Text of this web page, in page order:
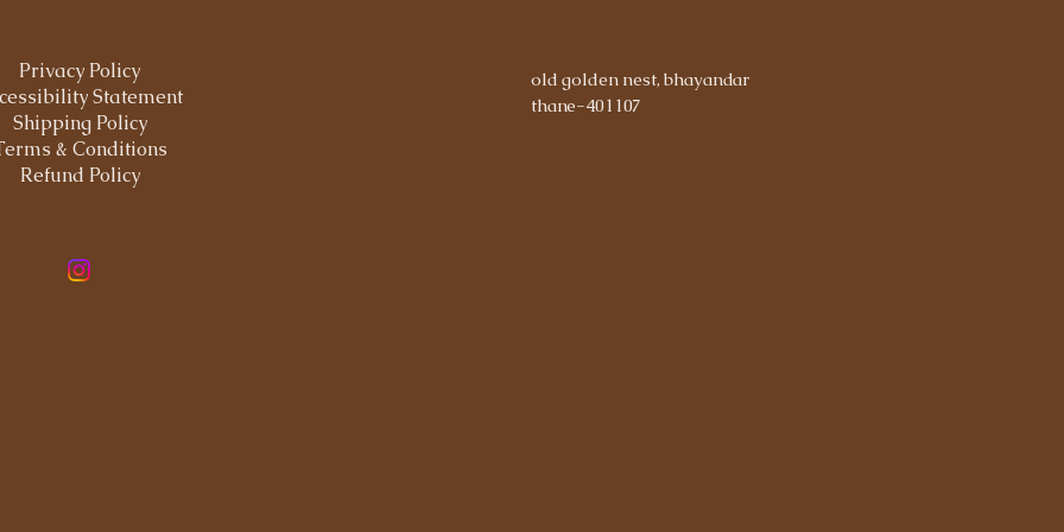
Privacy Policy
Statement
Shipping Policy
& Conditions
Refund Policy
old golden nest, bhayandar
thane-401107